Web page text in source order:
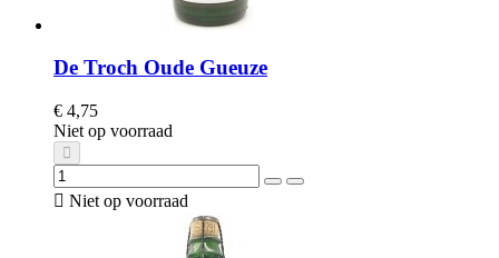
De Troch Oude Gueuze
€ 4,75
Niet op voorraad
 Niet op voorraad